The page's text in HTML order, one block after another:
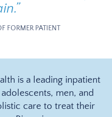
”
FORMER PATIENT
is a leading inpatient
men, and
care to treat their